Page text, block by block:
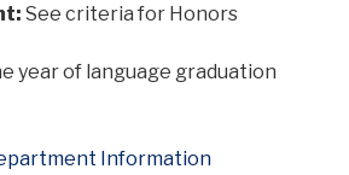
See criteria for Honors
year of language graduation
Information